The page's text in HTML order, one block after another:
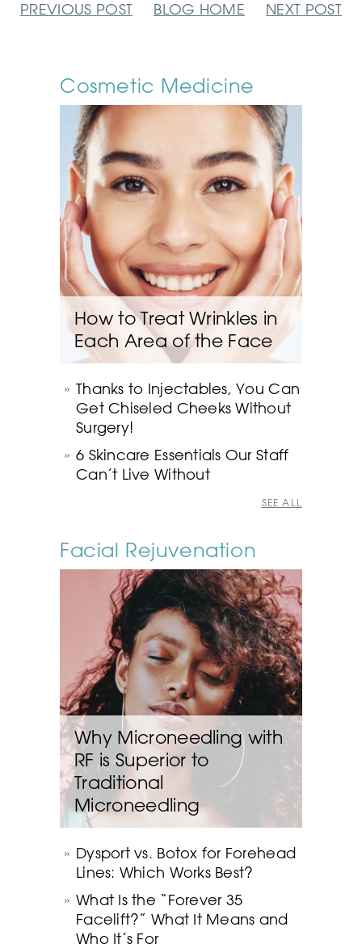
PREVIOUS POST BLOG HOME NEXT POST
Cosmetic Medicine
How to Treat Wrinkles in
Each Area of the Face
Thanks to Injectables, You Can
Get Chiseled Cheeks Without
Surgery!
6 Skincare Essentials Our Staff
Can’t Live Without
SEE ALL
Facial Rejuvenation
Why Microneedling with
RF is Superior to
Traditional
Microneedling
Dysport vs. Botox for Forehead
Lines: Which Works Best?
What Is the “Forever 35
Facelift?” What It Means and
Who It’s For